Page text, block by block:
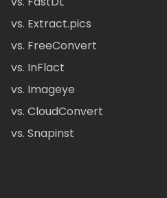
vs. Extract.pics
vs. FreeConvert
vs. InFlact
vs. Imageye
vs. CloudConvert
vs. Snapinst